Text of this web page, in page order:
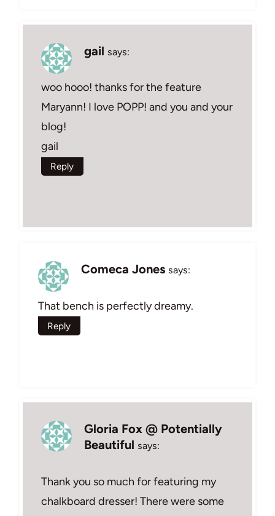
gail says:
woo hooo! thanks for the feature
Maryann! I love POPP! and you and your
blog!
gail
Reply
Comeca Jones says:
That bench is perfectly dreamy.
Reply
Gloria Fox @ Potentially
Beautiful says:
Thank you so much for featuring my
chalkboard dresser! There were some